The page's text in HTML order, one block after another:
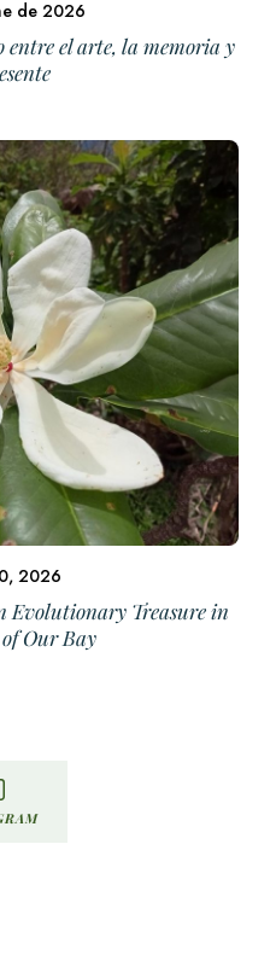
de 2026
el arte, la memoria y
2026
Evolutionary Treasure in
Our Bay